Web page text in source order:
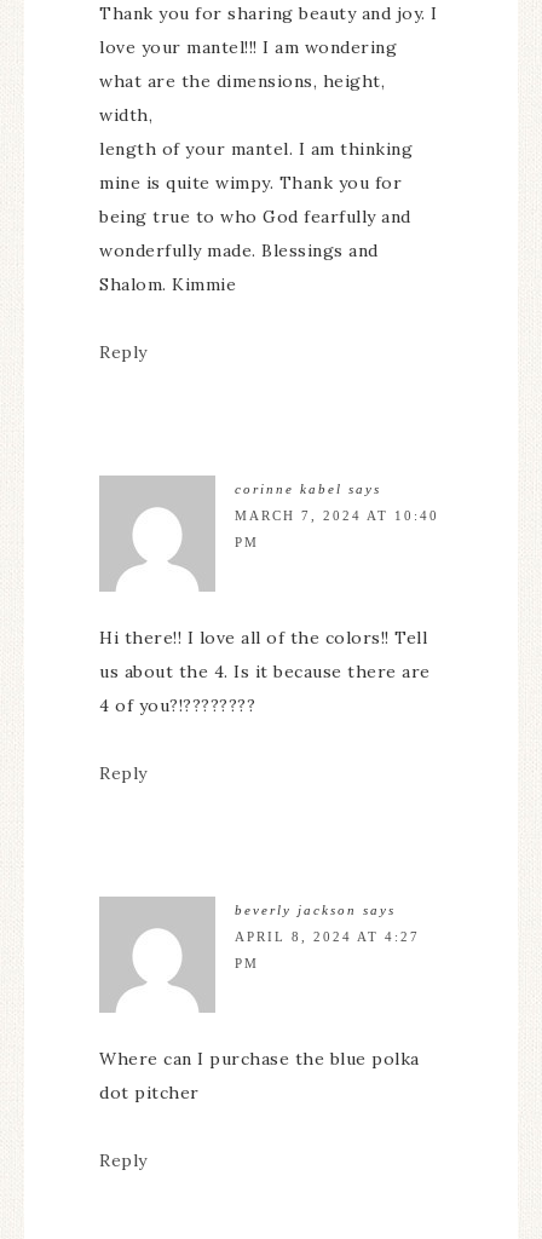
Thank you for sharing beauty and joy. I
love your mantel!!! I am wondering
what are the dimensions, height,
width,
length of your mantel. I am thinking
mine is quite wimpy. Thank you for
being true to who God fearfully and
wonderfully made. Blessings and
Shalom. Kimmie
Reply
corinne kabel says
MARCH 7, 2024 AT 10:40
PM
Hi there!! I love all of the colors!! Tell
us about the 4. Is it because there are
4 of you?!????????
Reply
beverly jackson
says
APRIL 8, 2024 AT 4:27
PM
Where can I purchase the blue polka
dot pitcher
Reply